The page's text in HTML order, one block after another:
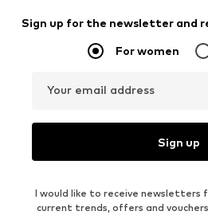
Sign up for the newsletter and
For women
Your email address
Sign up
I would like to receive newsletters
current trends, offers and